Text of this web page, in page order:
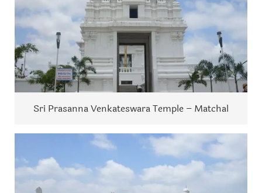
Sri Prasanna Venkateswara Temple – Matchal